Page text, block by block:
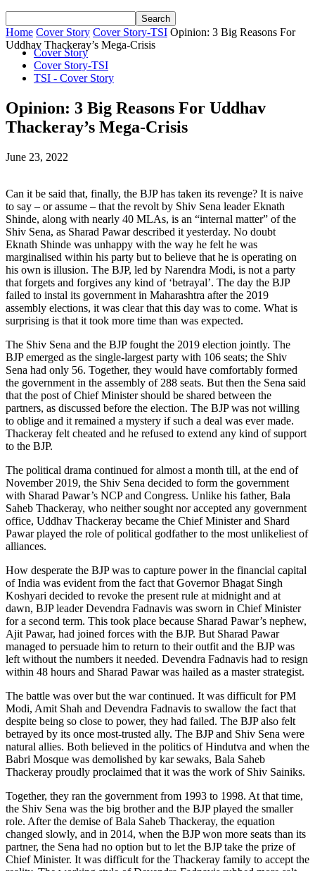
Home Cover Story Cover Story-TSI Opinion: 3 Big Reasons For
Uddhav Thackeray’s Mega-Crisis
Cover Story
Cover Story-TSI
TSI - Cover Story
Opinion: 3 Big Reasons For Uddhav
Thackeray’s Mega-Crisis
June 23, 2022
Can it be said that, finally, the BJP has taken its revenge? It is naive
to say – or assume – that the revolt by Shiv Sena leader Eknath
Shinde, along with nearly 40 MLAs, is an “internal matter” of the
Shiv Sena, as Sharad Pawar described it yesterday. No doubt
Eknath Shinde was unhappy with the way he felt he was
marginalised within his party but to believe that he is operating on
his own is illusion. The BJP, led by Narendra Modi, is not a party
that forgets and forgives any kind of ‘betrayal’. The day the BJP
failed to instal its government in Maharashtra after the 2019
assembly elections, it was clear that this day was to come. What is
surprising is that it took more time than was expected.
The Shiv Sena and the BJP fought the 2019 election jointly. The
BJP emerged as the single-largest party with 106 seats; the Shiv
Sena had only 56. Together, they would have comfortably formed
the government in the assembly of 288 seats. But then the Sena said
that the post of Chief Minister should be shared between the
partners, as discussed before the election. The BJP was not willing
to oblige and it remained a mystery if such a deal was ever made.
Thackeray felt cheated and he refused to extend any kind of support
to the BJP.
The political drama continued for almost a month till, at the end of
November 2019, the Shiv Sena decided to form the government
with Sharad Pawar’s NCP and Congress. Unlike his father, Bala
Saheb Thackeray, who neither sought nor accepted any government
office, Uddhav Thackeray became the Chief Minister and Shard
Pawar played the role of political godfather to the most unlikeliest of
alliances.
How desperate the BJP was to capture power in the financial capital
of India was evident from the fact that Governor Bhagat Singh
Koshyari decided to revoke the present rule at midnight and at
dawn, BJP leader Devendra Fadnavis was sworn in Chief Minister
for a second term. This took place because Sharad Pawar’s nephew,
Ajit Pawar, had joined forces with the BJP. But Sharad Pawar
managed to persuade him to return to their outfit and the BJP was
left without the numbers it needed. Devendra Fadnavis had to resign
within 48 hours and Sharad Pawar was hailed as a master strategist.
The battle was over but the war continued. It was difficult for PM
Modi, Amit Shah and Devendra Fadnavis to swallow the fact that
despite being so close to power, they had failed. The BJP also felt
betrayed by its once most-trusted ally. The BJP and Shiv Sena were
natural allies. Both believed in the politics of Hindutva and when the
Babri Mosque was demolished by kar sewaks, Bala Saheb
Thackeray proudly proclaimed that it was the work of Shiv Sainiks.
Together, they ran the government from 1993 to 1998. At that time,
the Shiv Sena was the big brother and the BJP played the smaller
role. After the demise of Bala Saheb Thackeray, the equation
changed slowly, and in 2014, when the BJP won more seats than its
partner, the Sena had no option but to let the BJP take the prize of
Chief Minister. It was difficult for the Thackeray family to accept the